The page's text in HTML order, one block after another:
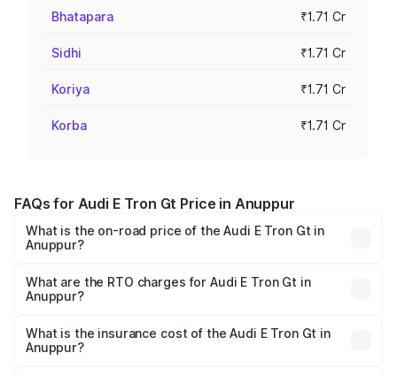
Bhatapara ₹1.71 Cr
Sidhi ₹1.71 Cr
Koriya ₹1.71 Cr
Korba ₹1.71 Cr
FAQs for Audi E Tron Gt Price in Anuppur
What is the on-road price of the Audi E Tron Gt in
Anuppur?
Cr and ₹1.72 Cr. On-road prices vary across cities based
on registration fees, insurance, and other optional
What are the RTO charges for Audi E Tron Gt in
Anuppur?
Anuppur will be ₹6.86 lakhs.
What is the insurance cost of the Audi E Tron Gt in
Anuppur?